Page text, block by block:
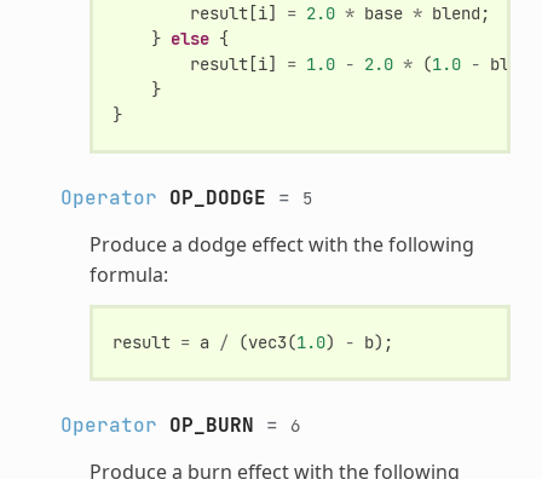
result[i] = 2.0 * base * blend ;
} else {
result[i] = 1.0 - 2.0 * (1.0 - blend
}
}
Operator OP_DODGE = 5
Produce a dodge effect with the following
formula:
result = a / (vec3(1.0) - b);
Operator OP_BURN = 6
Produce a burn effect with the following